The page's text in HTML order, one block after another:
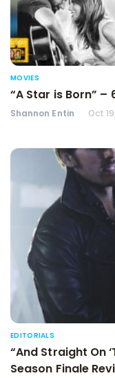
MOVIES
“A Star is Born” –
Shannon Entin Oct
EDITORIALS
“And Straight On
Season Finale